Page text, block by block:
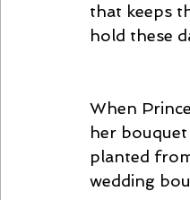
that keeps
hold these
When
her
planted
wedding